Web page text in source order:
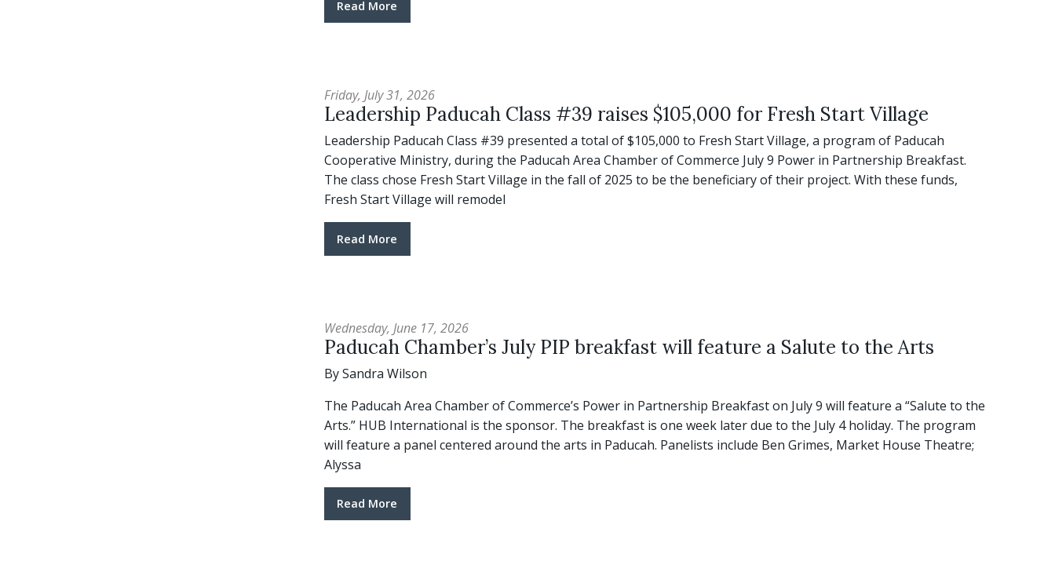
Read More
Friday, July 31, 2026
Leadership Paducah Class #39 raises $105,000 for Fresh Start Village
Leadership Paducah Class #39 presented a total of $105,000 to Fresh Start Village, a program of Paducah
Cooperative Ministry, during the Paducah Area Chamber of Commerce July 9 Power in Partnership Breakfast.
The class chose Fresh Start Village in the fall of 2025 to be the beneficiary of their project. With these funds,
Fresh Start Village will remodel
Read More
Wednesday, June 17, 2026
Paducah Chamber’s July PIP breakfast will feature a Salute to the Arts
By Sandra Wilson
The Paducah Area Chamber of Commerce’s Power in Partnership Breakfast on July 9 will feature a “Salute to the
Arts.” HUB International is the sponsor. The breakfast is one week later due to the July 4 holiday. The program
will feature a panel centered around the arts in Paducah. Panelists include Ben Grimes, Market House Theatre;
Alyssa
Read More